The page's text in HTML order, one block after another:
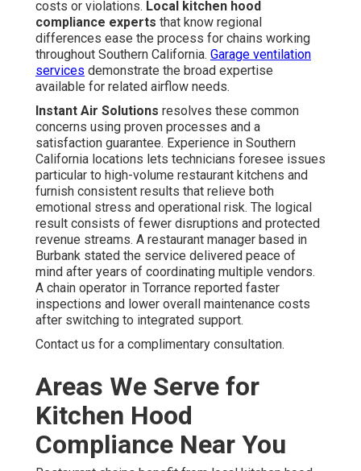
costs or violations. Local kitchen hood
compliance experts that know regional
differences ease the process for chains working
throughout Southern California. Garage ventilation
services demonstrate the broad expertise
available for related airflow needs.
Instant Air Solutions resolves these common
concerns using proven processes and a
satisfaction guarantee. Experience in Southern
California locations lets technicians foresee issues
particular to high-volume restaurant kitchens and
furnish consistent results that relieve both
emotional stress and operational risk. The logical
result consists of fewer disruptions and protected
revenue streams. A restaurant manager based in
Burbank stated the service delivered peace of
mind after years of coordinating multiple vendors.
A chain operator in Torrance reported faster
inspections and lower overall maintenance costs
after switching to integrated support.
Contact us for a complimentary consultation.
Areas We Serve for
Kitchen Hood
Compliance Near You